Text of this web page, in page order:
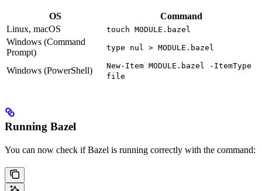
OS
Command
Linux, macOS
touch MODULE.bazel
Windows (Command
Prompt)
type nul > MODULE.bazel
Windows (PowerShell)
New-Item MODULE.bazel -ItemType
file
Running Bazel
You can now check if Bazel is running correctly with the command: